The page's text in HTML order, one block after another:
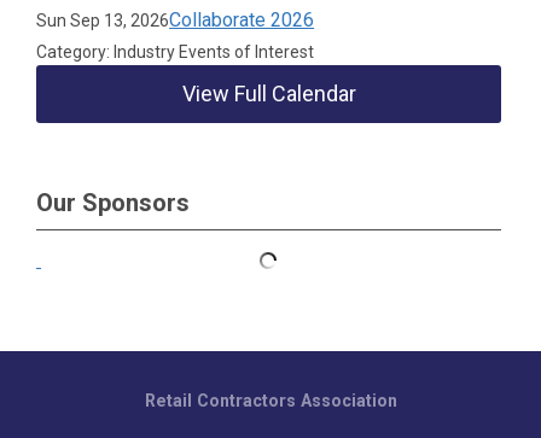
Sun Sep 13, 2026Collaborate 2026
Category: Industry Events of Interest
View Full Calendar
Our Sponsors
Retail Contractors Association